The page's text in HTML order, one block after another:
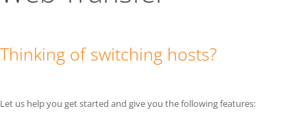
Thinking of switching hosts?
Let us help you get started and give you the following features: